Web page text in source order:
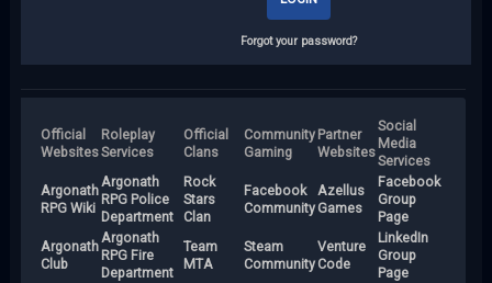
Forgot your password?
Official
Websites
Roleplay
Services
Official
Clans
Community
Gaming
Partner
Websites
Social
Media
Services
Argonath
RPG Wiki
Argonath
RPG Police
Department
Rock
Stars
Clan
Facebook
Community
Azellus
Games
Facebook
Group
Page
Argonath
Club
Argonath
RPG Fire
Department
Team
MTA
Steam
Community
Venture
Code
LinkedIn
Group
Page